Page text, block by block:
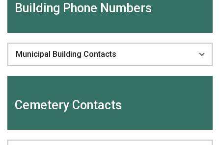
Building Phone Numbers
Municipal Building Contacts
Cemetery Contacts